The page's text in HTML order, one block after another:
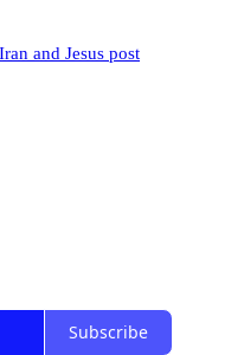
and Jesus post
Subscribe